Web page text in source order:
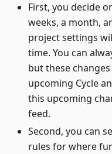
First, you decide
weeks, a month,
project settings
time. You can
but these
upcoming Cycle
this upcoming
feed.
Second, you can
rules for where